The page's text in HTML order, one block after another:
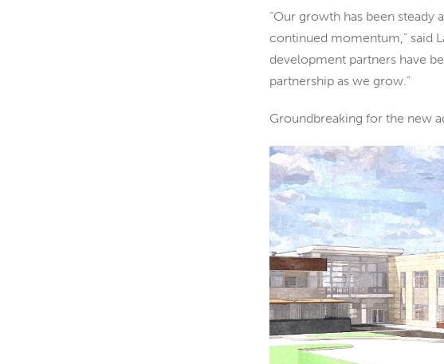
“Our growth has been steady
continued momentum,” said
development partners have
partnership as we grow.”
Groundbreaking for the new